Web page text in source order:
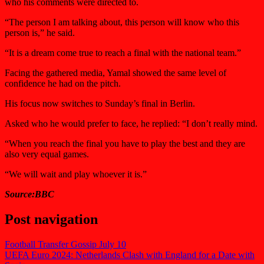
who his comments were directed to.
“The person I am talking about, this person will know who this
person is,” he said.
“It is a dream come true to reach a final with the national team.”
Facing the gathered media, Yamal showed the same level of
confidence he had on the pitch.
His focus now switches to Sunday’s final in Berlin.
Asked who he would prefer to face, he replied: “I don’t really mind.
“When you reach the final you have to play the best and they are
also very equal games.
“We will wait and play whoever it is.”
Source:BBC
Post navigation
Football Transfer Gossip July 10
UEFA Euro 2024: Netherlands Clash with England for a Date with